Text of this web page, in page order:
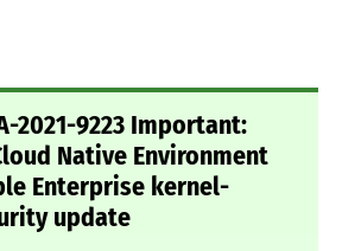
2021-9223 Important:
Native Environment
Enterprise kernel-
update